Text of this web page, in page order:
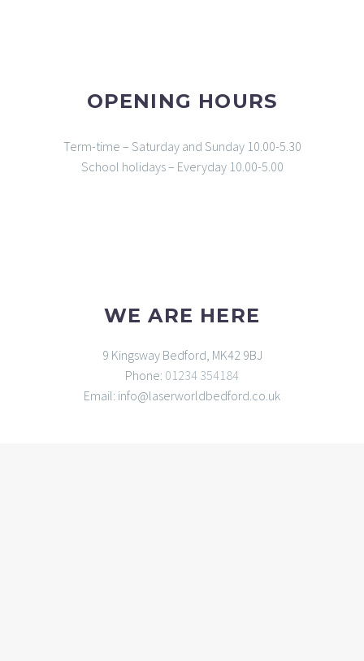
OPENING HOURS
Term-time – Saturday and Sunday 10.00-5.30
School holidays – Everyday 10.00-5.00
WE ARE HERE
9 Kingsway Bedford, MK42 9BJ
Phone: 01234 354184
Email: info@laserworldbedford.co.uk